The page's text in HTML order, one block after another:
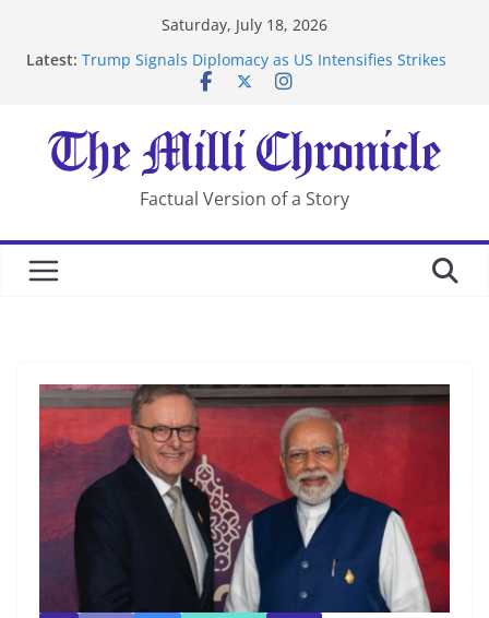
Saturday, July 18, 2026
Latest: Trump Signals Diplomacy as US Intensifies Strikes
After US Restrictions
UK Charges Man Under Iran-Linked National
Security Laws
Landslide Buries Residents in China’s Chongqing
Suspected Pirates Seize Chemical Tanker Off Yemen
Factual Version of a Story